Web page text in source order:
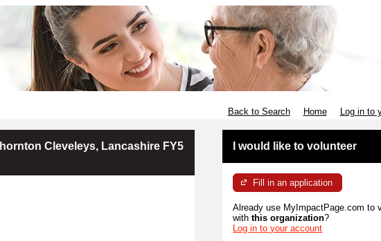
Back to Search Home Log in to
Cleveleys, Lancashire FY5
I would like to volunteer
Fill in an application
Already use MyImpactPage.com to
withthis organization?
Log in to your account